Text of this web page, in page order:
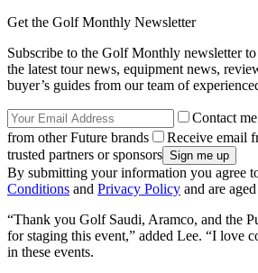
Get the Golf Monthly Newsletter
Subscribe to the Golf Monthly newsletter
the latest tour news, equipment news,
buyer’s guides from our team of
Contact
from other Future brands
Receive email
trusted partners or sponsors
By submitting your information you agree
Conditions and Privacy Policy and are
“Thank you Golf Saudi, Aramco, and the
for staging this event,” added Lee. “I love
in these events.